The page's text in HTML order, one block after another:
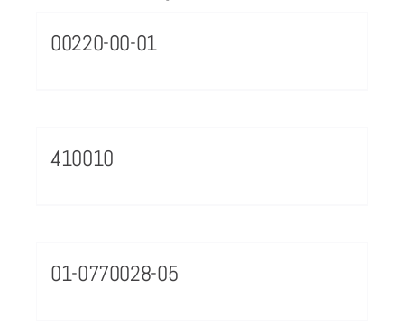
00220-00-01
410010
01-0770028-05